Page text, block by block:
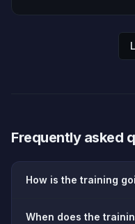
Frequently asked
How is the training
When does the